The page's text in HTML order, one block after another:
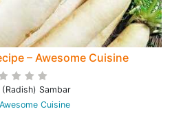
– Awesome Cuisine
(Radish) Sambar
Awesome Cuisine